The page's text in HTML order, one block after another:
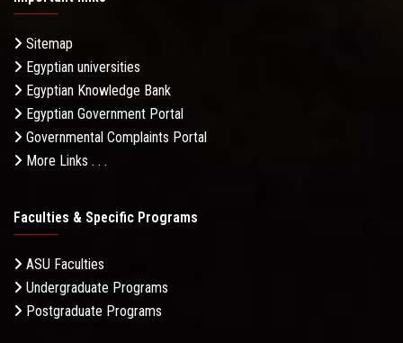
Sitemap
Egyptian universities
Egyptian Knowledge Bank
Egyptian Government Portal
Governmental Complaints Portal
More Links . . .
Faculties & Specific Programs
ASU Faculties
Undergraduate Programs
Postgraduate Programs